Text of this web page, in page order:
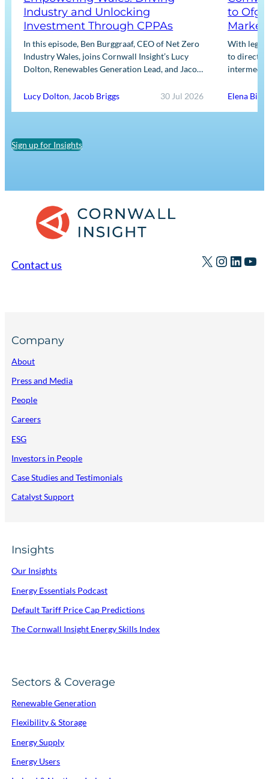
Industry and Unlocking
Investment Through CPPAs
In this episode, Ben Burggraaf, CEO of Net Zero
Industry Wales, joins Cornwall Insight’s Lucy
Dolton, Renewables Generation Lead, and Jacob
growing role…
Lucy Dolton, Jacob Briggs 30 Jul 2026
to
Market
With
to directly
Elena
Sign up for Insights
Contact us X
Company
About
Press and Media
People
Careers
ESG
Investors in People
Case Studies and Testimonials
Catalyst Support
Insights
Our Insights
Energy Essentials Podcast
Default Tariff Price Cap Predictions
The Cornwall Insight Energy Skills Index
Sectors & Coverage
Renewable Generation
Flexibility & Storage
Energy Supply
Energy Users